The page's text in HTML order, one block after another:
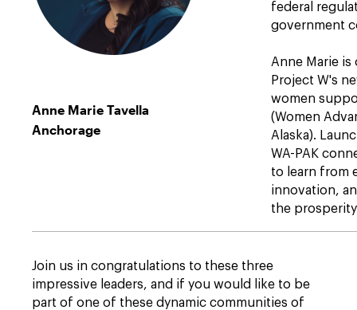
Anne Marie Tavella
Anchorage
federal
government
Anne Marie
Project W's
women
(Women
Alaska).
WA-PAK
to learn from
innovation,
the
Join us in congratulations to these three
impressive leaders, and if you would like to be
part of one of these dynamic communities of